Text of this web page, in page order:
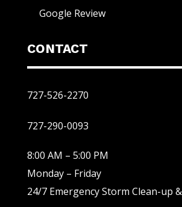
Google Review
CONTACT
727-526-2270
727-290-0093
8:00 AM – 5:00 PM
Monday – Friday
24/7 Emergency Storm Clean-up